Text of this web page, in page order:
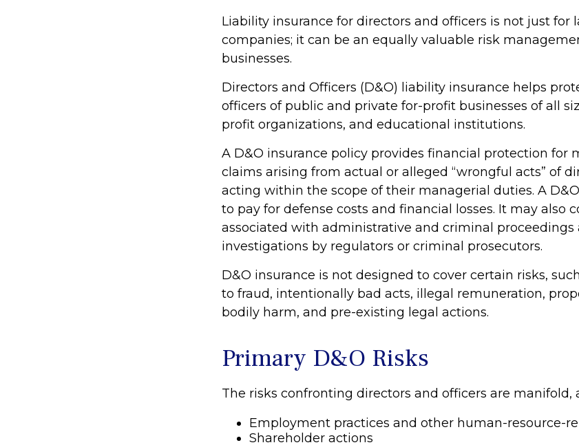
Liability insurance for directors and officers is not just for
companies; it can be an equally valuable risk
businesses.
Directors and Officers (D&O) liability insurance helps
officers of public and private for-profit businesses of all
profit organizations, and educational institutions.
A D&O insurance policy provides financial protection for
claims arising from actual or alleged “wrongful acts” of
acting within the scope of their managerial duties. A
to pay for defense costs and financial losses. It may also
associated with administrative and criminal proceedings
investigations by regulators or criminal prosecutors.
D&O insurance is not designed to cover certain risks,
to fraud, intentionally bad acts, illegal remuneration,
bodily harm, and pre-existing legal actions.
Primary D&O Risks
The risks confronting directors and officers are manifold,
Employment practices and other human-resource-
Shareholder actions